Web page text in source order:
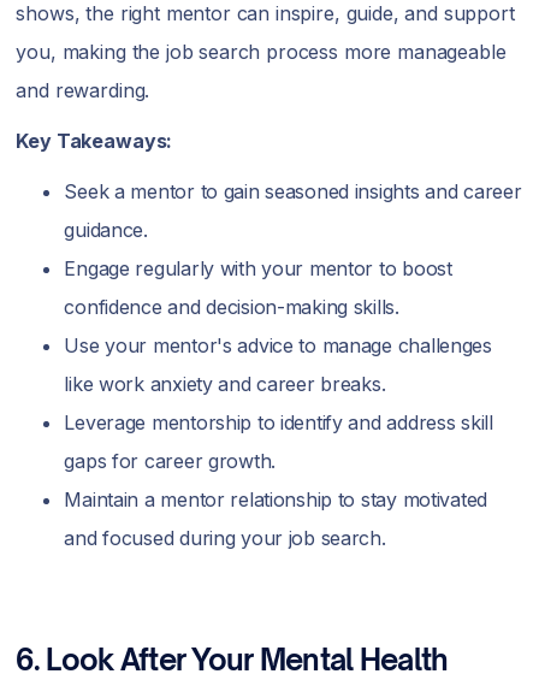
shows, the right mentor can inspire, guide, and support
you, making the job search process more manageable
and rewarding.
Key Takeaways:
Seek a mentor to gain seasoned insights and career
guidance.
Engage regularly with your mentor to boost
confidence and decision-making skills.
Use your mentor's advice to manage challenges
like work anxiety and career breaks.
Leverage mentorship to identify and address skill
gaps for career growth.
Maintain a mentor relationship to stay motivated
and focused during your job search.
6. Look After Your Mental Health